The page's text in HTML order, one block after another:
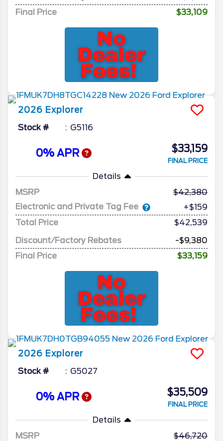
Final Price
$33,109
2026 Explorer
Stock # G5116
0% APR $33,159
FINAL PRICE
Details
MSRP
42,380
Electronic and Private Tag Fee
+$159
Total Price
$42,539
Discount/Factory Rebates
-$9,380
Final Price
$33,159
2026 Explorer
Stock # G5027
0% APR $35,509
FINAL PRICE
Details
MSRP
46,720